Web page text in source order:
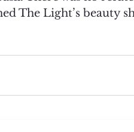
The Light’s beauty